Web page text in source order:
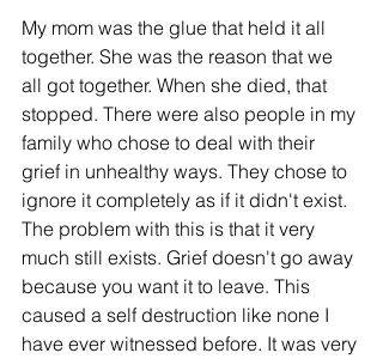
My mom was the glue that held it all
together. She was the reason that we
all got together. When she died, that
stopped. There were also people in my
family who chose to deal with their
grief in unhealthy ways. They chose to
ignore it completely as if it didn't exist.
The problem with this is that it very
much still exists. Grief doesn't go away
because you want it to leave. This
caused a self destruction like none I
have ever witnessed before. It was very